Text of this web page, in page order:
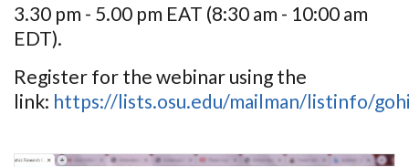
3.30 pm - 5.00 pm EAT (8:30 am - 10:00 am
EDT).
Register for the webinar using the
link: https://lists.osu.edu/mailman/listinfo/